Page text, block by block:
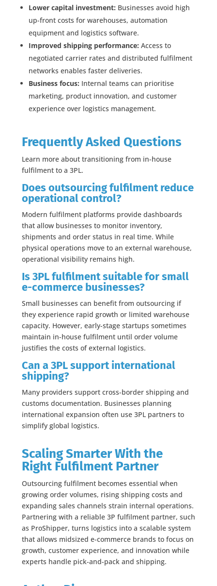
Lower capital investment: Businesses avoid high
up-front costs for warehouses, automation
equipment and logistics software.
Improved shipping performance: Access to
negotiated carrier rates and distributed fulfilment
networks enables faster deliveries.
Business focus: Internal teams can prioritise
marketing, product innovation, and customer
experience over logistics management.
Frequently Asked Questions
Learn more about transitioning from in-house
fulfilment to a 3PL.
Does outsourcing fulfilment reduce
operational control?
Modern fulfilment platforms provide dashboards
that allow businesses to monitor inventory,
shipments and order status in real time. While
physical operations move to an external warehouse,
operational visibility remains high.
Is 3PL fulfilment suitable for small
e-commerce businesses?
Small businesses can benefit from outsourcing if
they experience rapid growth or limited warehouse
capacity. However, early-stage startups sometimes
maintain in-house fulfilment until order volume
justifies the costs of external logistics.
Can a 3PL support international
shipping?
Many providers support cross-border shipping and
customs documentation. Businesses planning
international expansion often use 3PL partners to
simplify global logistics.
Scaling Smarter With the
Right Fulfilment Partner
Outsourcing fulfilment becomes essential when
growing order volumes, rising shipping costs and
expanding sales channels strain internal operations.
Partnering with a reliable 3P fulfilment partner, such
as ProShipper, turns logistics into a scalable system
that allows midsized e-commerce brands to focus on
growth, customer experience, and innovation while
experts handle pick-and-pack and shipping.